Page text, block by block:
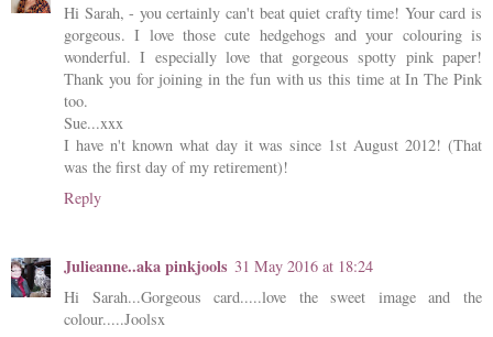
Hi Sarah, - you certainly can't beat quiet crafty time! Your card is
gorgeous. I love those cute hedgehogs and your colouring is
wonderful. I especially love that gorgeous spotty pink paper!
Thank you for joining in the fun with us this time at In The Pink
too.
Sue...xxx
I have n't known what day it was since 1st August 2012! (That
was the first day of my retirement)!
Reply
Julieanne..aka pinkjools 31 May 2016 at 18:24
Hi Sarah...Gorgeous card.....love the sweet image and the
colour.....Joolsx